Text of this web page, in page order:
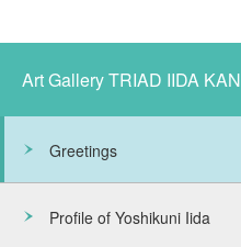
Art Gallery TRIAD IIDA KAN
Greetings
Profile of Yoshikuni Iida